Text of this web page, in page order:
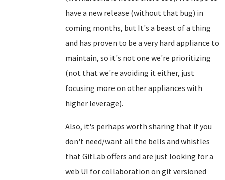
have a new release (without that bug) in
coming months, but It's a beast of a thing
and has proven to be a very hard appliance to
maintain, so it's not one we're prioritizing
(not that we're avoiding it either, just
focusing more on other appliances with
higher leverage).
Also, it's perhaps worth sharing that if you
don't need/want all the bells and whistles
that GitLab offers and are just looking for a
web UI for collaboration on git versioned